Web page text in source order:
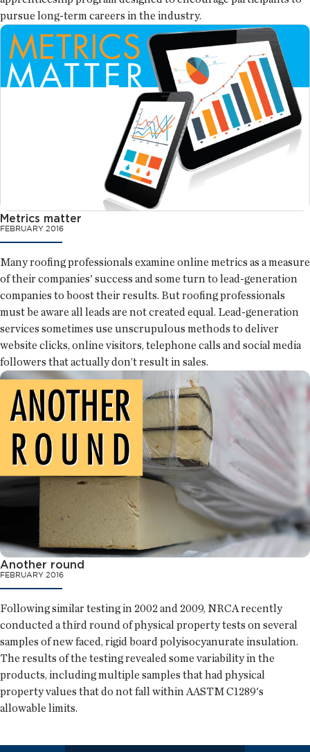
pursue long-term careers in the industry.
Metrics matter
FEBRUARY 2016
Many roofing professionals examine online metrics as a measure
of their companies' success and some turn to lead-generation
companies to boost their results. But roofing professionals
must be aware all leads are not created equal. Lead-generation
services sometimes use unscrupulous methods to deliver
website clicks, online visitors, telephone calls and social media
followers that actually don’t result in sales.
Another round
FEBRUARY 2016
Following similar testing in 2002 and 2009, NRCA recently
conducted a third round of physical property tests on several
samples of new faced, rigid board polyisocyanurate insulation.
The results of the testing revealed some variability in the
products, including multiple samples that had physical
property values that do not fall within AASTM C1289's
allowable limits.